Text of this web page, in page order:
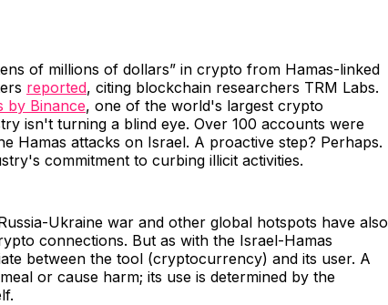
of millions of dollars” in crypto from Hamas-linked
reported, citing blockchain researchers TRM Labs.
by Binance, one of the world's largest crypto
isn't turning a blind eye. Over 100 accounts were
Hamas attacks on Israel. A proactive step? Perhaps.
commitment to curbing illicit activities.
Ukraine war and other global hotspots have also
connections. But as with the Israel-Hamas
between the tool (cryptocurrency) and its user. A
or cause harm; its use is determined by the